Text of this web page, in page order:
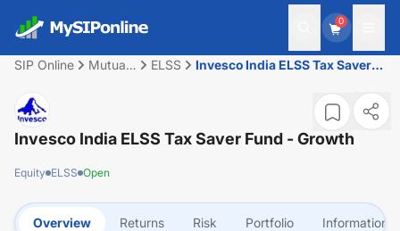
0
SIP Online
Mutual
ELSS
Invesco India ELSS Tax Saver
Invesco India ELSS Tax Saver Fund - Growth
Equity ELSS Open
Overview Returns Risk Portfolio Information